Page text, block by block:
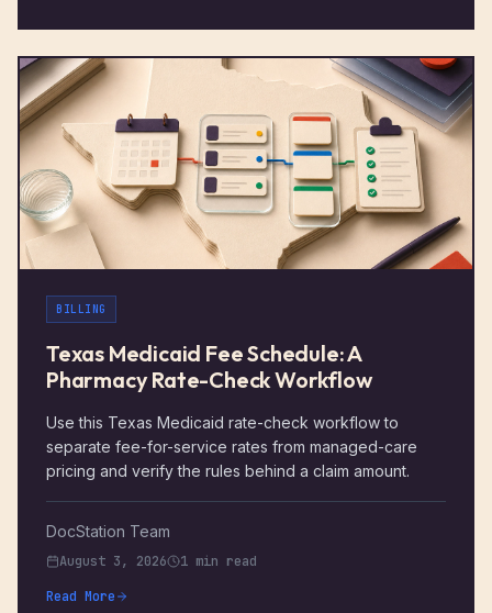
BILLING
Texas Medicaid Fee Schedule: A
Pharmacy Rate-Check Workflow
Use this Texas Medicaid rate-check workflow to
separate fee-for-service rates from managed-care
pricing and verify the rules behind a claim amount.
DocStation Team
August 3, 2026
1 min read
Read More